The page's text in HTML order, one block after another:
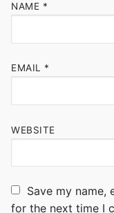
NAME *
EMAIL *
WEBSITE
Save my name,
for the next time I